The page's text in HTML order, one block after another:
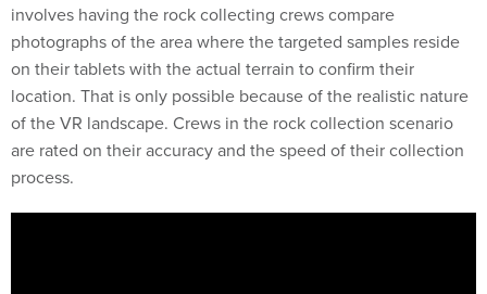
involves having the rock collecting crews compare
photographs of the area where the targeted samples reside
on their tablets with the actual terrain to confirm their
location. That is only possible because of the realistic nature
of the VR landscape. Crews in the rock collection scenario
are rated on their accuracy and the speed of their collection
process.